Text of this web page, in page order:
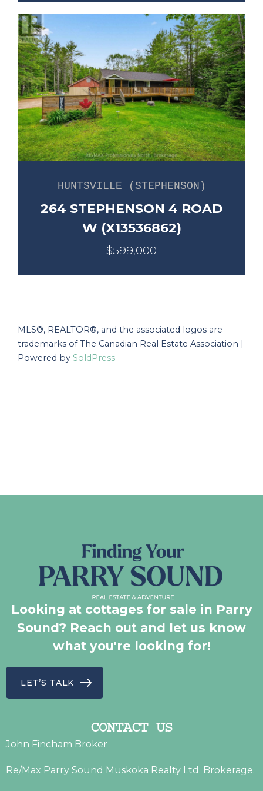
HUNTSVILLE (STEPHENSON)
264 STEPHENSON 4 ROAD
W (X13536862)
$599,000
MLS®, REALTOR®, and the associated logos are
trademarks of The Canadian Real Estate Association |
Powered by SoldPress
Looking at cottages for sale in Parry
Sound? Reach out and let us know
what you're looking for!
LET’S TALK
CONTACT US
John Fincham Broker
Re/Max Parry Sound Muskoka Realty Ltd. Brokerage.